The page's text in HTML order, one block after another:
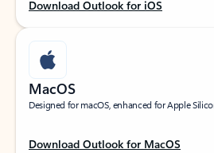
Download Outlook for iOS
MacOS
Designed for macOS, enhanced for Apple
Download Outlook for MacOS